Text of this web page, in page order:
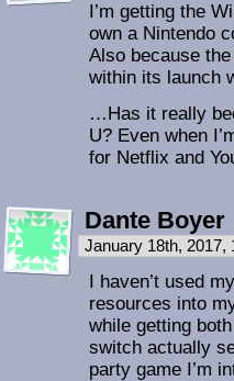
I’m getting the
own a Nintendo
Also because
within its launch
…Has it really
U? Even when
for Netflix and
Dante Boyer
January 18th, 2017,
I haven’t used
resources into
while getting
switch actually
party game I’m